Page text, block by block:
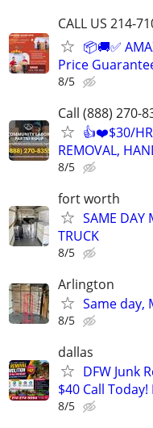
CALL US 214-
📦🚚✅
Price
8/5
Call (888) 270-
👍❤️$30/
REMOVAL,
8/5
fort worth
SAME DAY
TRUCK
8/5
Arlington
Same day,
8/5
dallas
DFW Junk
$40 Call
8/5